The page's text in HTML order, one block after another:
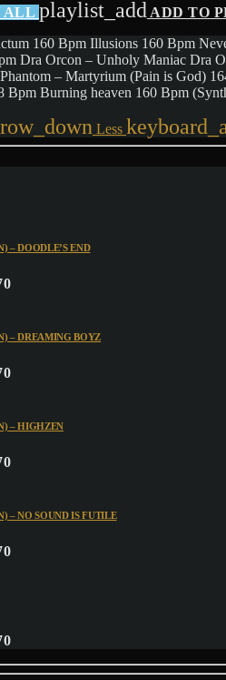
ALL playlist_add ADD TO
160 Bpm Illusions 160 Bpm
Dra Orcon – Unholy Maniac Dra
– Martyrium (Pain is God)
Bpm Burning heaven 160 Bpm
Less
– DOODLE’S END
– DREAMING BOYZ
– HIGHZEN
– NO SOUND IS FUTILE